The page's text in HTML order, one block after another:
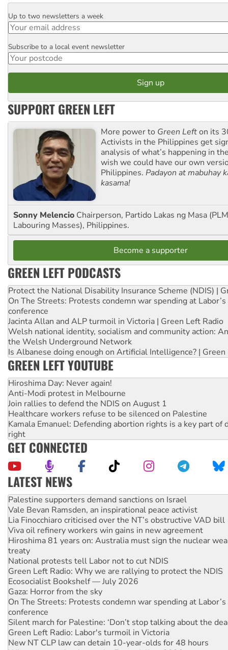
Email
Up to two newsletters a week
Postcode
Subscribe to a local event newsletter
SUPPORT GREEN LEFT
More power to Green Lefton its
Activists in the Philippines get
analysis of what’s happening in
wish we could have our own
Philippines. Padayon at mabuhay
kasama!
Sonny Melencio Chairperson, Partido Lakas ng Masa
Labouring Masses), Philippines.
Become a supporter
GREEN LEFT PODCASTS
Protect the National Disability Insurance Scheme (NDIS) |
On The Streets: Protests condemn war spending at
conference
Jacinta Allan and ALP turmoil in Victoria | Green Left Radio
Welsh national identity, socialism and community action:
the Welsh Underground Network
Is Albanese doing enough on Artificial Intelligence? | Green
GREEN LEFT YOUTUBE
Hiroshima Day: Never again!
Anti-Modi protest in Melbourne
Join rallies to defend the NDIS on August 1
Healthcare workers refuse to be silenced on Palestine
Kamala Emanuel: Defending abortion rights is a key part of
right
GET CONNECTED
LATEST NEWS
NT gov’t releases investor-focused housing strategy
Palestine supporters demand sanctions on Israel
Vale Bevan Ramsden, an inspirational peace activist
Lia Finocchiaro criticised over the NT’s obstructive VAD bill
Viva oil refinery workers win gains in new agreement
Hiroshima 81 years on: Australia must sign the nuclear
treaty
National protests tell Labor not to cut NDIS
Green Left Radio: Why we are rallying to protect the NDIS
Ecosocialist Bookshelf — July 2026
Gaza: Horror from the sky
On The Streets: Protests condemn war spending at
conference
Silent march for Palestine: ‘Don’t stop talking about the
Green Left Radio: Labor's turmoil in Victoria
New NT CLP law can detain 10-year-olds for 48 hours